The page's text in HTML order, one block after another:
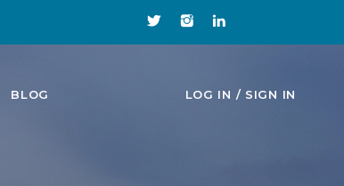
BLOG LOG IN / SIGN IN